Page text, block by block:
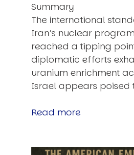
Summary
The international
Iran’s nuclear
reached a tipping
diplomatic efforts
uranium enrichment
Israel appears poised
Read more